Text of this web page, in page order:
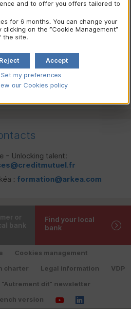
comptes(Key Account Manager)
form: “RPL eligibility
application”
- Unlocking talent:
: formation@arkea.com
or
bank
Find your local
bank
Cookies management
charter
Legal information
VDP
"Autrement dit" newsletter
version
and to offer you offers tailored to
for 6 months. You can change your
on the ”Cookie Management”
the site.
Accept
Reject
Set my preferences
our Cookies policy